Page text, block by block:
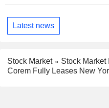
Latest news
Stock Market
Stock Market
Corem Fully Leases New